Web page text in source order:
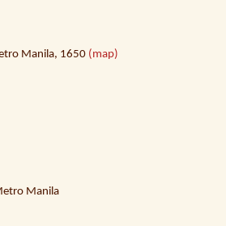
Manila, 1650 (map)
Manila